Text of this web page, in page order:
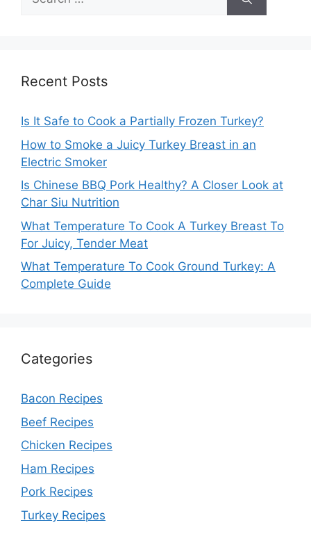
for:
Recent Posts
Is It Safe to Cook a Partially Frozen Turkey?
How to Smoke a Juicy Turkey Breast in an
Electric Smoker
Is Chinese BBQ Pork Healthy? A Closer Look at
Char Siu Nutrition
What Temperature To Cook A Turkey Breast To
For Juicy, Tender Meat
What Temperature To Cook Ground Turkey: A
Complete Guide
Categories
Bacon Recipes
Beef Recipes
Chicken Recipes
Ham Recipes
Pork Recipes
Turkey Recipes